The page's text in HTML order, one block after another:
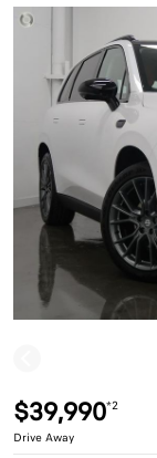
$39,990*2
Drive Away